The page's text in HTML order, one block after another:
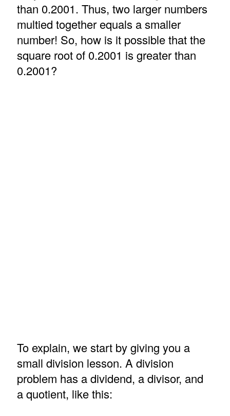
than 0.2001. Thus, two larger numbers
multied together equals a smaller
number! So, how is it possible that the
square root of 0.2001 is greater than
0.2001?
To explain, we start by giving you a
small division lesson. A division
problem has a dividend, a divisor, and
a quotient, like this: